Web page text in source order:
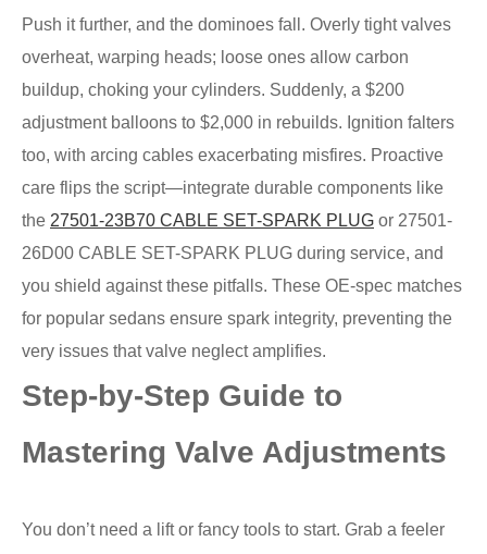
Push it further, and the dominoes fall. Overly tight valves
overheat, warping heads; loose ones allow carbon
buildup, choking your cylinders. Suddenly, a $200
adjustment balloons to $2,000 in rebuilds. Ignition falters
too, with arcing cables exacerbating misfires. Proactive
care flips the script—integrate durable components like
the 27501-23B70 CABLE SET-SPARK PLUG or 27501-
26D00 CABLE SET-SPARK PLUG during service, and
you shield against these pitfalls. These OE-spec matches
for popular sedans ensure spark integrity, preventing the
very issues that valve neglect amplifies.
Step-by-Step Guide to
Mastering Valve Adjustments
You don’t need a lift or fancy tools to start. Grab a feeler